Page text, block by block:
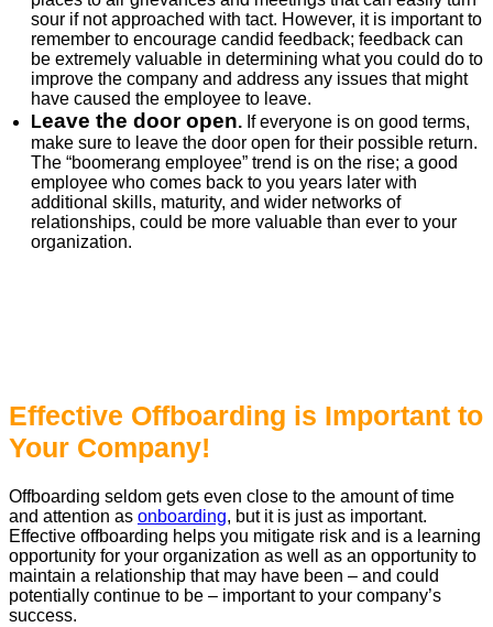
sour if not approached with tact. However, it is important to
remember to encourage candid feedback; feedback can
be extremely valuable in determining what you could do to
improve the company and address any issues that might
have caused the employee to leave.
Leave the door open. If everyone is on good terms,
make sure to leave the door open for their possible return.
The “boomerang employee” trend is on the rise; a good
employee who comes back to you years later with
additional skills, maturity, and wider networks of
relationships, could be more valuable than ever to your
organization.
Effective Offboarding is Important to
Your Company!
Offboarding seldom gets even close to the amount of time
and attention as onboarding, but it is just as important.
Effective offboarding helps you mitigate risk and is a learning
opportunity for your organization as well as an opportunity to
maintain a relationship that may have been – and could
potentially continue to be – important to your company’s
success.